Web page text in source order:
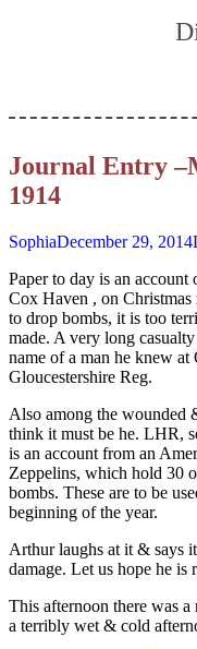
Journal Entry
1914
SophiaDecember 29, 2014
Paper to day is an account
Cox Haven , on
to drop bombs, it is too
made. A very long
name of a man he knew
Gloucestershire Reg.
Also among the wounded
think it must be he. LHR,
is an account from an
Zeppelins, which hold 30
bombs. These are to be
beginning of the year.
Arthur laughs at it & says
damage. Let us hope he is
This afternoon there was
a terribly wet & cold